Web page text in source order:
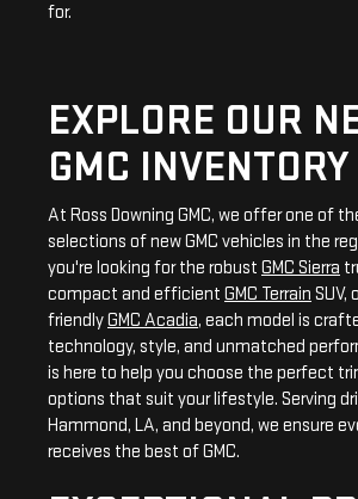
for.
EXPLORE OUR
GMC INVENTORY
At Ross Downing GMC, we offer one of
selections of new GMC vehicles in the
you're looking for the robust GMC Sierra
compact and efficient GMC Terrain SUV,
friendlyGMC Acadia, each model is
technology, style, and unmatched
is here to help you choose the perfect
options that suit your lifestyle. Serving
Hammond, LA, and beyond, we ensure
receives the best of GMC.